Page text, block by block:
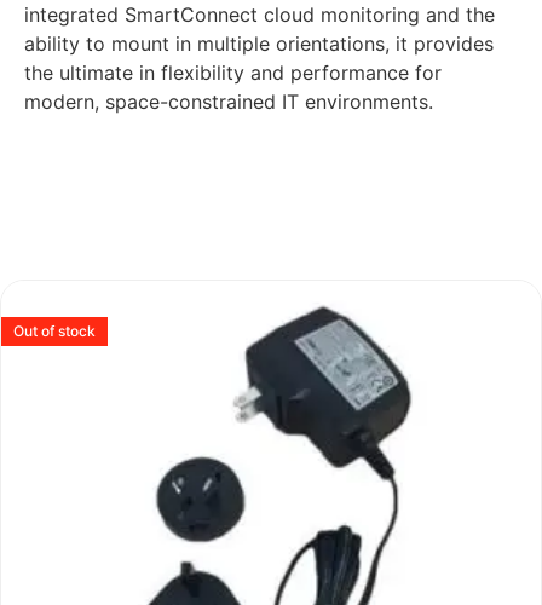
integrated SmartConnect cloud monitoring and the
ability to mount in multiple orientations, it provides
the ultimate in flexibility and performance for
modern, space-constrained IT environments.
Out of stock